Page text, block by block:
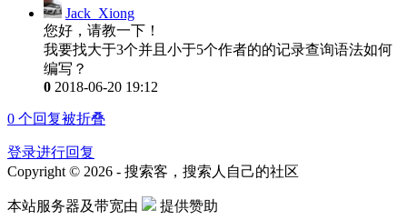
Jack_Xiong
您好，请教一下！
我要找大于3个并且小于5个作者的的记录查询语法如何
编写？
0 2018-06-20 19:12
0 个回复被折叠
登录进行回复
Copyright © 2026 - 搜索客，搜索人自己的社区
本站服务器及带宽由 提供赞助